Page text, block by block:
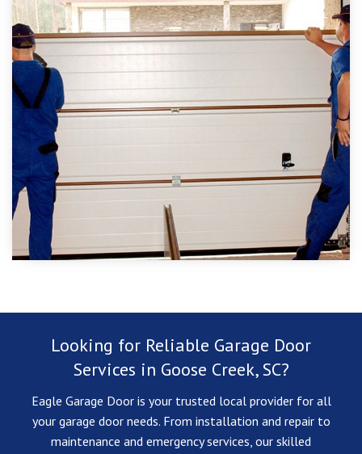
Looking for Reliable Garage Door
Services in Goose Creek, SC?
Eagle Garage Door is your trusted local provider for all
your garage door needs. From installation and repair to
maintenance and emergency services, our skilled